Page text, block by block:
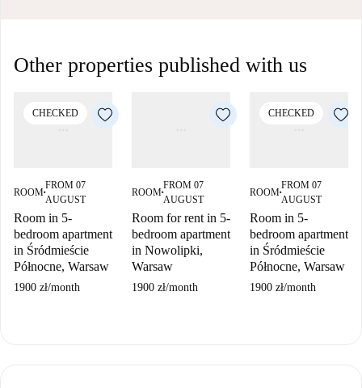
Other properties published with us
CHECKED
ROOM■
FROM 07
AUGUST
Room in 5-
bedroom apartment
in Śródmieście
Północne, Warsaw
1900 zł/month
ROOM■
FROM 07
AUGUST
Room for rent in 5-
bedroom apartment
in Nowolipki,
Warsaw
1900 zł/month
CHECKED
ROOM■
FROM 07
AUGUST
Room in 5-
bedroom apartment
in Śródmieście
Północne, Warsaw
1900 zł/month